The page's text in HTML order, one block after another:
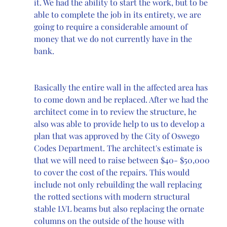
it. We had the ability to start the work, but to be
able to complete the job in its entirety, we are
going to require a considerable amount of
money that we do not currently have in the
bank.
Basically the entire wall in the affected area has
to come down and be replaced. After we had the
architect come in to review the structure, he
also was able to provide help to us to develop a
plan that was approved by the City of Oswego
Codes Department. The architect's estimate is
that we will need to raise between $40- $50,000
to cover the cost of the repairs. This would
include not only rebuilding the wall replacing
the rotted sections with modern structural
stable LVL beams but also replacing the ornate
columns on the outside of the house with